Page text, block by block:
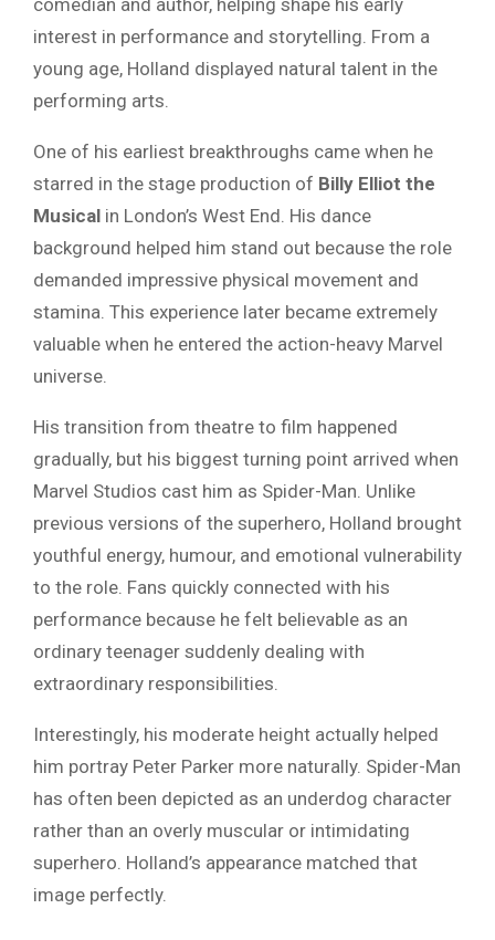
comedian and author, helping shape his early
interest in performance and storytelling. From a
young age, Holland displayed natural talent in the
performing arts.
One of his earliest breakthroughs came when he
starred in the stage production of Billy Elliot the
Musical in London’s West End. His dance
background helped him stand out because the role
demanded impressive physical movement and
stamina. This experience later became extremely
valuable when he entered the action-heavy Marvel
universe.
His transition from theatre to film happened
gradually, but his biggest turning point arrived when
Marvel Studios cast him as Spider-Man. Unlike
previous versions of the superhero, Holland brought
youthful energy, humour, and emotional vulnerability
to the role. Fans quickly connected with his
performance because he felt believable as an
ordinary teenager suddenly dealing with
extraordinary responsibilities.
Interestingly, his moderate height actually helped
him portray Peter Parker more naturally. Spider-Man
has often been depicted as an underdog character
rather than an overly muscular or intimidating
superhero. Holland’s appearance matched that
image perfectly.